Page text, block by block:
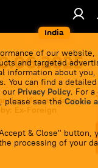
India
of our
and targeted
information about
You can find a
our Privacy Policy. For
please see the Cookie
& Close" button,
processing of your
Himself from
Ex-Foreign